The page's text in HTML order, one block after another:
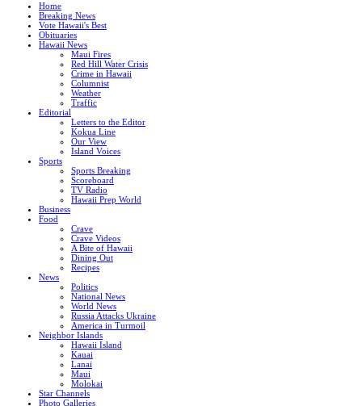
Home
Breaking News
Vote Hawaii's Best
Obituaries
Hawaii News
Maui Fires
Red Hill Water Crisis
Crime in Hawaii
Columnist
Weather
Traffic
Editorial
Letters to the Editor
Kokua Line
Our View
Island Voices
Sports
Sports Breaking
Scoreboard
TV Radio
Hawaii Prep World
Business
Food
Crave
Crave Videos
A Bite of Hawaii
Dining Out
Recipes
News
Politics
National News
World News
Russia Attacks Ukraine
America in Turmoil
Neighbor Islands
Hawaii Island
Kauai
Lanai
Maui
Molokai
Star Channels
Photo Galleries